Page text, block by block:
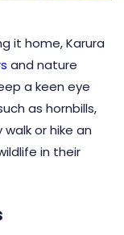
it home, Karura
and nature
a keen eye
as hornbills,
or hike an
in their